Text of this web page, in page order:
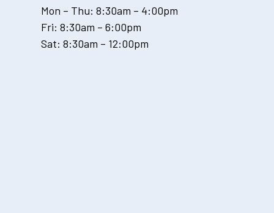
Mon – Thu: 8:30am – 4:00pm
Fri: 8:30am – 6:00pm
Sat: 8:30am – 12:00pm